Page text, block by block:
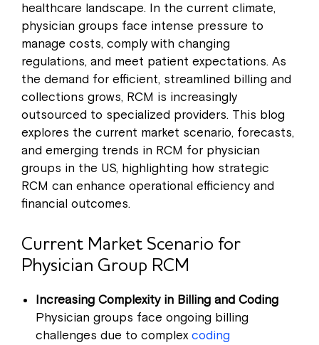
healthcare landscape. In the current climate,
physician groups face intense pressure to
manage costs, comply with changing
regulations, and meet patient expectations. As
the demand for efficient, streamlined billing and
collections grows, RCM is increasingly
outsourced to specialized providers. This blog
explores the current market scenario, forecasts,
and emerging trends in RCM for physician
groups in the US, highlighting how strategic
RCM can enhance operational efficiency and
financial outcomes.
Current Market Scenario for
Physician Group RCM
Increasing Complexity in Billing and Coding
Physician groups face ongoing billing
challenges due to complexcoding